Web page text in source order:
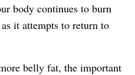
body continues to burn
it attempts to return to
belly fat, the important